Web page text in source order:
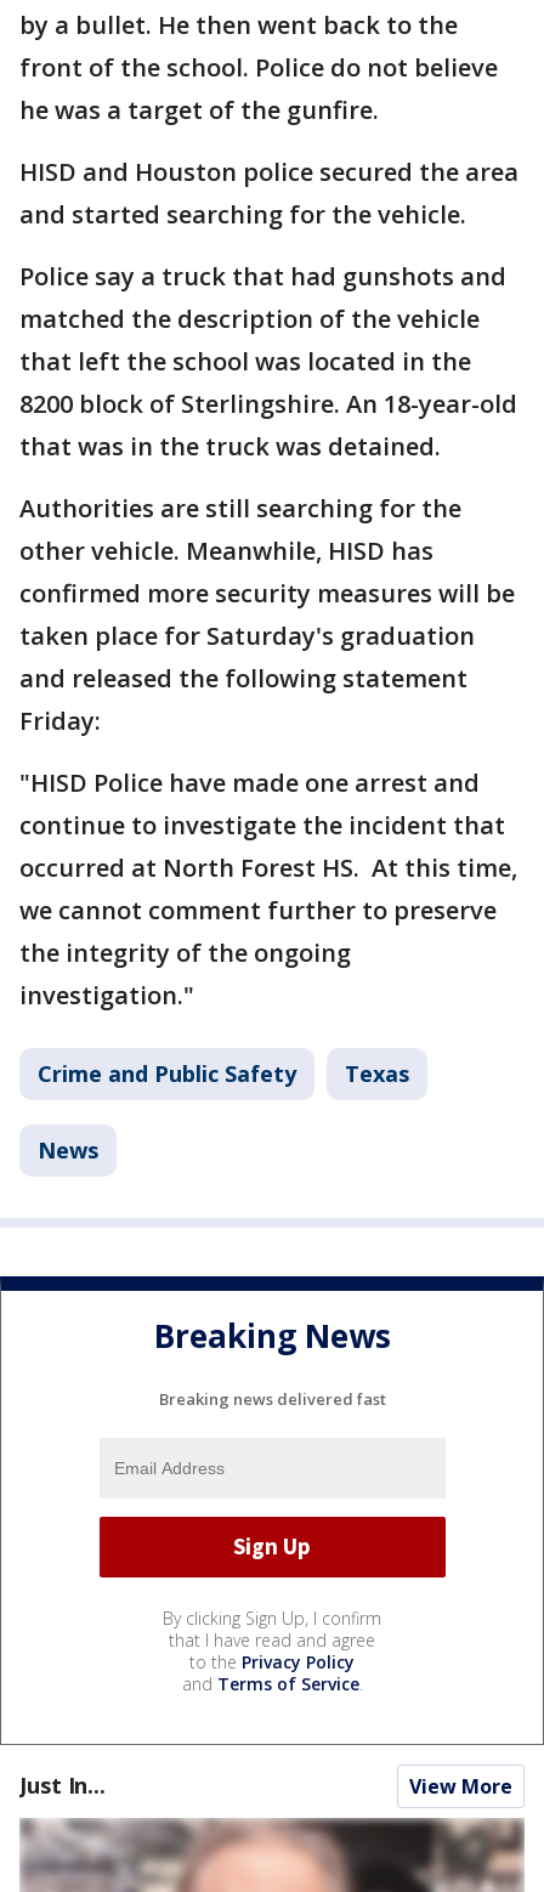
by a bullet. He then went back to the
front of the school. Police do not believe
he was a target of the gunfire.
HISD and Houston police secured the area
and started searching for the vehicle.
Police say a truck that had gunshots and
matched the description of the vehicle
that left the school was located in the
8200 block of Sterlingshire. An 18-year-old
that was in the truck was detained.
Authorities are still searching for the
other vehicle. Meanwhile, HISD has
confirmed more security measures will be
taken place for Saturday's graduation
and released the following statement
Friday:
"HISD Police have made one arrest and
continue to investigate the incident that
occurred at North Forest HS. At this time,
we cannot comment further to preserve
the integrity of the ongoing
investigation."
Crime and Public Safety Texas
News
Breaking News
Breaking news delivered fast
By clicking Sign Up, I confirm
that I have read and agree
to the Privacy Policy
and Terms of Service.
Just In... View More